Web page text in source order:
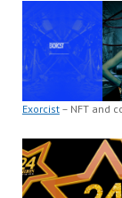
Exorcist– NFT and